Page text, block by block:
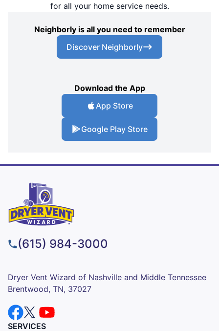
for all your home service needs.
Neighborly is all you need to remember
Discover Neighborly
Download the App
App Store
Google Play Store
(615) 984-3000
Dryer Vent Wizard of Nashville and Middle Tennessee
Brentwood, TN, 37027
SERVICES